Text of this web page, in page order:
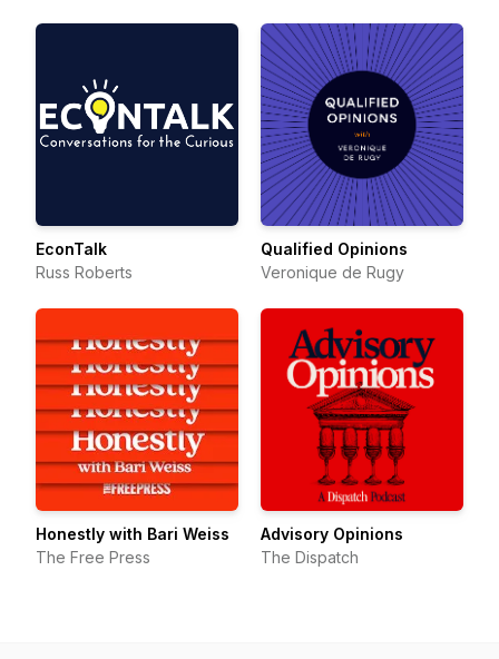
EconTalk
Russ Roberts
Qualified Opinions
Veronique de Rugy
Honestly with Bari Weiss
The Free Press
Advisory Opinions
The Dispatch